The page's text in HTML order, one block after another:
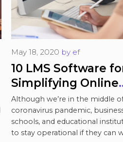
10 LMS Software
Simplifying Online
Education During
19
May 18, 2020 by ef
Although we’re in the middle
coronavirus pandemic,
schools, and educational
to stay operational if they can